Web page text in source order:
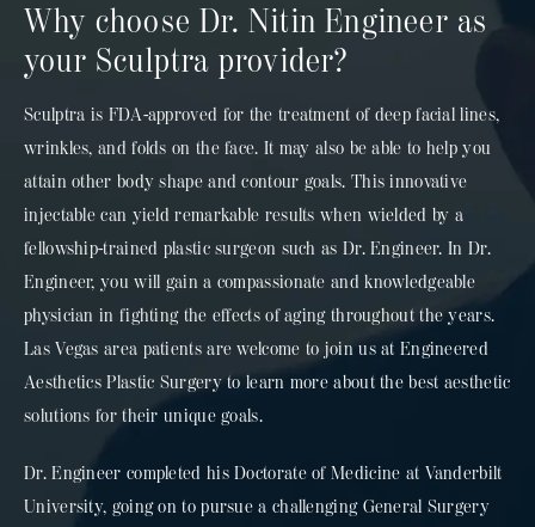
Why choose Dr. Nitin Engineer as
your Sculptra provider?
Sculptra is FDA-approved for the treatment of deep facial lines,
wrinkles, and folds on the face. It mayalso be able to help you
attain other body shape and contour goals. This innovative
injectable can yield remarkable results when wielded by a
fellowship-trained plastic surgeon such as Dr. Engineer. In Dr.
Engineer, you will gain a compassionate and knowledgeable
physician in fighting the effects of aging throughout the years.
Las Vegas area patients are welcome to join us at Engineered
Aesthetics Plastic Surgery to learn more about the best aesthetic
solutions for their unique goals.
Dr. Engineer completed his Doctorate of Medicine at Vanderbilt
University, going on to pursue a challenging General Surgery